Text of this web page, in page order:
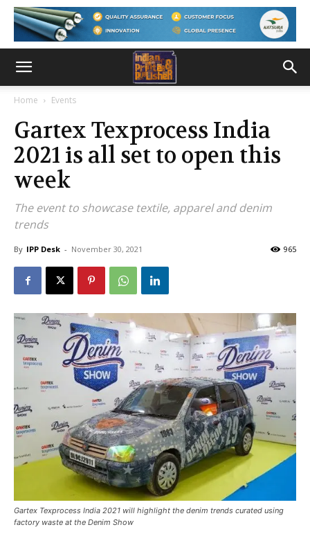
Home Events
Gartex Texprocess India
2021 is all set to open this
week
The event to showcase textile, apparel and denim
trends
By IPP Desk - November 30, 2021 965
Gartex Texprocess India 2021 will highlight the denim trends curated using
factory waste at the Denim Show